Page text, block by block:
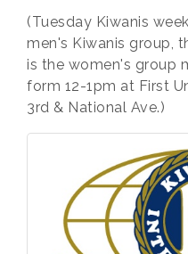
(Tuesday Kiwanis
men's Kiwanis group,
is the women's group
form 12-1pm at First
3rd & National Ave.)